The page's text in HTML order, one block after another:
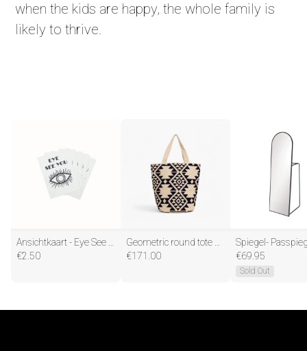
when the kids are happy, the whole family is
likely to thrive.
€2.50
€171.00 €69.95
Sold Out